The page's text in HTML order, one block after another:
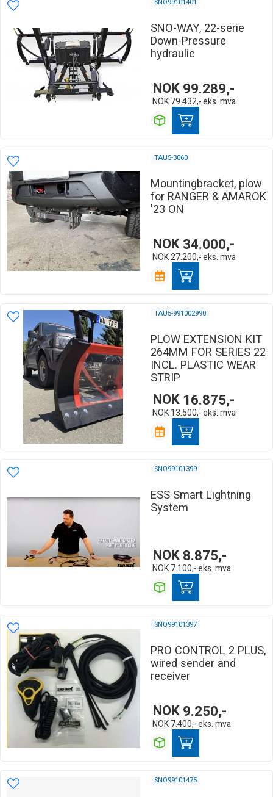
SNO-WAY, 22-serie
Down-Pressure
hydraulic
NOK99.289,-
NOK 79.432,-eks. mva
TAU5-3060
Mountingbracket, plow
for RANGER & AMAROK
'23 ON
NOK34.000,-
NOK27.200,-eks. mva
TAU5-991002990
PLOW EXTENSION KIT
264MM FOR SERIES 22
INCL. PLASTIC WEAR
STRIP
NOK 16.875,-
NOK 13.500,-eks. mva
SNO99101399
ESS Smart Lightning
System
NOK8.875,-
NOK 7.100,-eks. mva
SNO99101397
PRO CONTROL 2 PLUS,
wired sender and
receiver
NOK9.250,-
NOK 7.400,-eks. mva
SNO99101475